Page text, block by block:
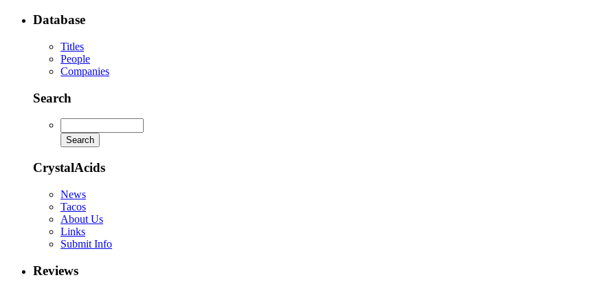
Database
Titles
People
Companies
Search
CrystalAcids
News
Tacos
About Us
Links
Submit Info
Reviews